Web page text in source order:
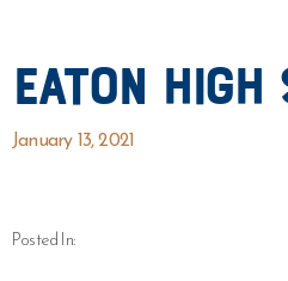
Eaton
January 13, 2021
Posted In: